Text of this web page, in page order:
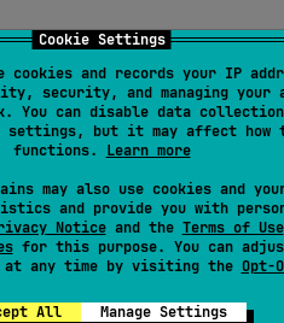
Cookie Settings
cookies and records your IP
security, and managing your
You can disable data
settings, but it may affect how
functions. Learn more
may also use cookies and
and provide you with
Noticeand the Terms of Use
for this purpose. You can
at any time by visiting the Opt-
All Manage Settings
< >
that this coroutinereceives
as channel as
by this function.